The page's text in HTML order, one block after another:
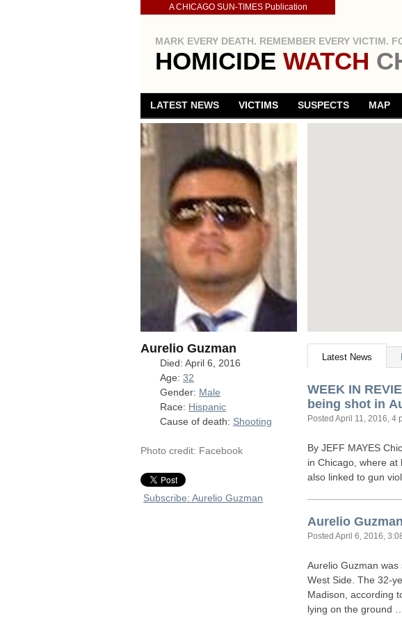
A CHICAGO SUN-TIMES Publication
MARK EVERY DEATH. REMEMBER EVERY VICTIM.
HOMICIDE WATCH
LATEST NEWS VICTIMS SUSPECTS MAP
Aurelio Guzman
Died: April 6, 2016
Age: 32
Gender: Male
Race: Hispanic
Cause of death: Shooting
Photo credit: Facebook
Subscribe: Aurelio Guzman
Latest News
WEEK IN
being shot in
Posted April 11, 2016, 4
By JEFF MAYES
in Chicago, where at
also linked to gun
Aurelio
Posted April 6, 2016,
Aurelio Guzman
West Side. The 32-
Madison, according
lying on the ground …